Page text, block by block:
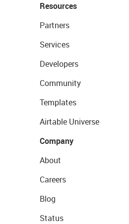
Resources
Partners
Services
Developers
Community
Templates
Airtable Universe
Company
About
Careers
Blog
Status